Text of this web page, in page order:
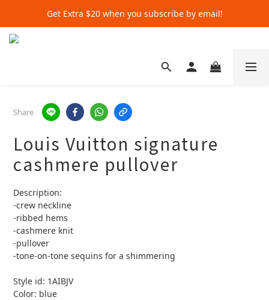
Get Extra $20 when you subscribe by email!
Get Extra $20 when you subscribe by email!
Get Extra $20 when you subscribe by email!
Share
Louis Vuitton signature
cashmere pullover
Description:
-crew neckline
-ribbed hems
-cashmere knit
-pullover
-tone-on-tone sequins for a shimmering
Style id: 1AIBJV
Color: blue